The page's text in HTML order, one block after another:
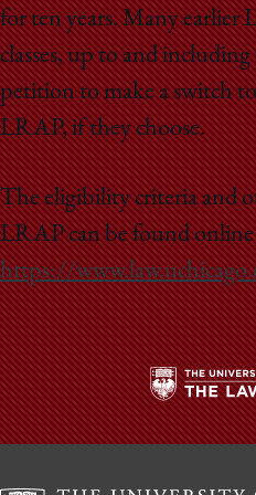
School
for ten years. Many earlier
classes, up to and including
petition to make a switch
LRAP, if they choose.
The eligibility criteria and
LRAP can be found
https://